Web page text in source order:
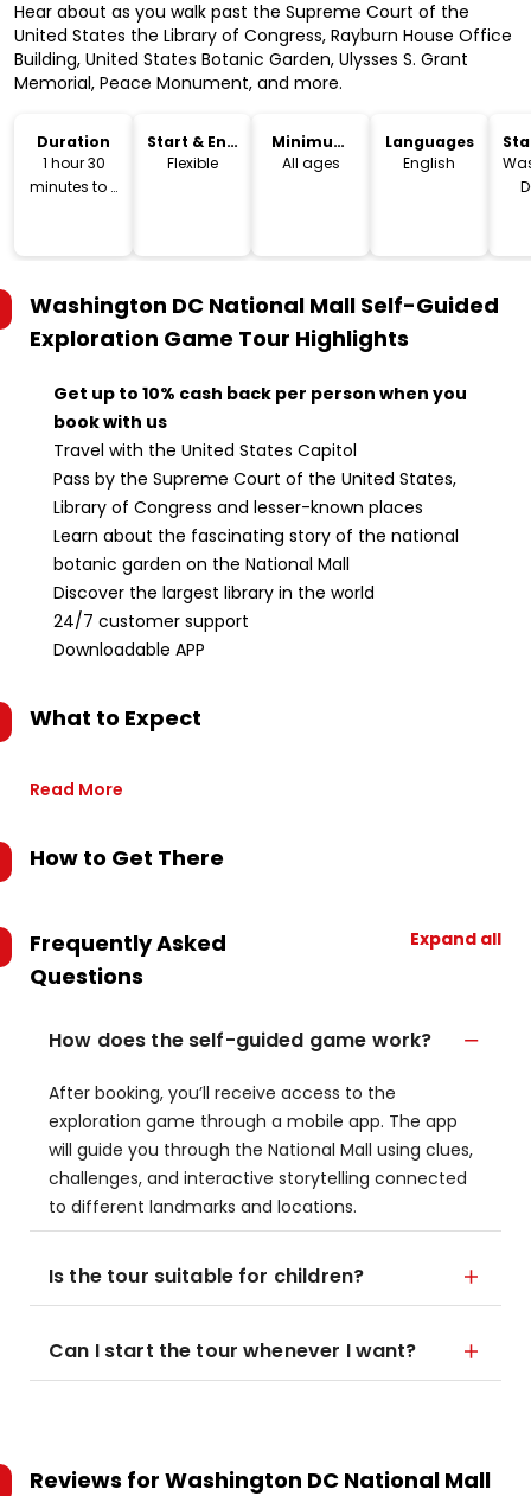
Hear about as you walk past the Supreme Court of the
United States the Library of Congress, Rayburn House Office
Building, United States Botanic Garden, Ulysses S. Grant
Memorial, Peace Monument, and more.
Duration
1 hour 30
minutes to 2
Start & End
Time
Flexible
Minimum
Age
All ages
Languages
English
Washington DC National Mall Self-Guided
Exploration Game Tour Highlights
Get up to 10% cash back per person when you
book with us
Travel with the United States Capitol
Pass by the Supreme Court of the United States,
Library of Congress and lesser-known places
Learn about the fascinating story of the national
botanic garden on the National Mall
Discover the largest library in the world
24/7 customer support
Downloadable APP
What to Expect
Read More
How to Get There
Frequently Asked
Questions
Expand all
How does the self-guided game work?
After booking, you’ll receive access to the
exploration game through a mobile app. The app
will guide you through the National Mall using clues,
challenges, and interactive storytelling connected
to different landmarks and locations.
Is the tour suitable for children?
Can I start the tour whenever I want?
Reviews for Washington DC National Mall